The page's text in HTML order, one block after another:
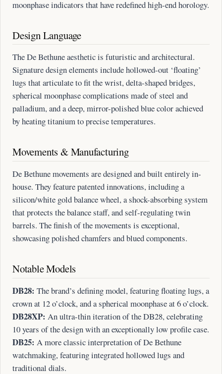
moonphase indicators that have redefined high-end horology.
Design Language
The De Bethune aesthetic is futuristic and architectural.
Signature design elements include hollowed-out ‘floating’
lugs that articulate to fit the wrist, delta-shaped bridges,
spherical moonphase complications made of steel and
palladium, and a deep, mirror-polished blue color achieved
by heating titanium to precise temperatures.
Movements & Manufacturing
De Bethune movements are designed and built entirely in-
house. They feature patented innovations, including a
silicon/white gold balance wheel, a shock-absorbing system
that protects the balance staff, and self-regulating twin
barrels. The finish of the movements is exceptional,
showcasing polished chamfers and blued components.
Notable Models
DB28: The brand’s defining model, featuring floating lugs, a
crown at 12 o’clock, and a spherical moonphase at 6 o’clock.
DB28XP: An ultra-thin iteration of the DB28, celebrating
10 years of the design with an exceptionally low profile case.
DB25: A more classic interpretation of De Bethune
watchmaking, featuring integrated hollowed lugs and
traditional dials.